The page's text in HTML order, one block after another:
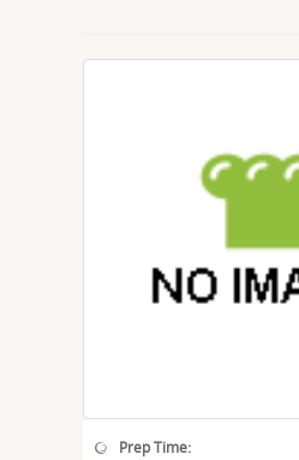
Prep Time: